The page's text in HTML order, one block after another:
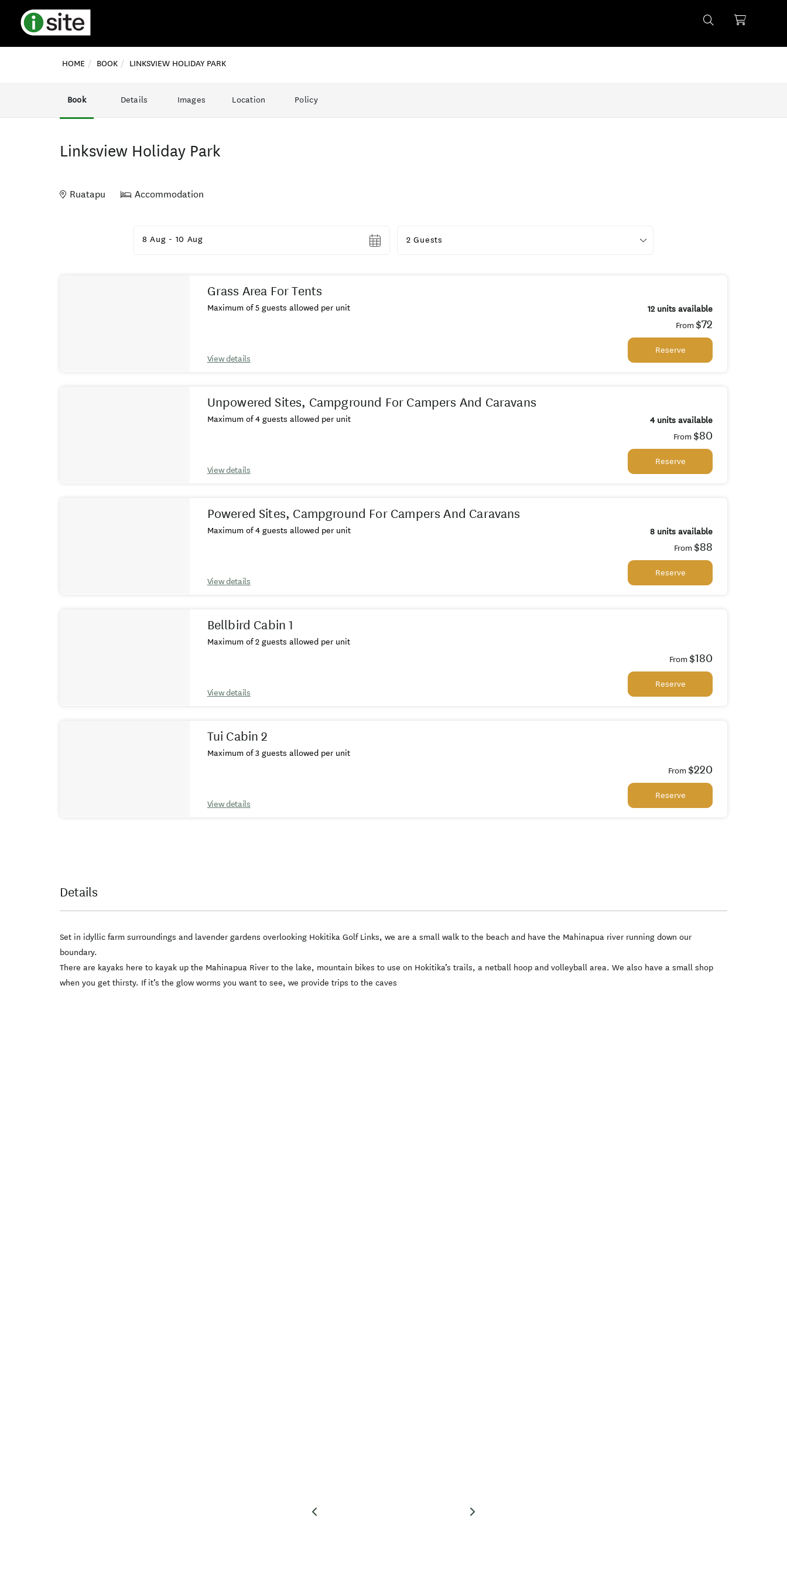
HOME BOOK LINKSVIEW HOLIDAY PARK
Book Details Images Location Policy
Linksview Holiday Park
Ruatapu Accommodation
8 Aug - 10 Aug 2 Guests
Grass Area For Tents
Maximum of 5 guests allowed per unit
View details
12 units available
From $72
Reserve
Unpowered Sites, Campground For Campers And Caravans
Maximum of 4 guests allowed per unit
View details
4 units available
From $80
Reserve
Powered Sites, Campground For Campers And Caravans
Maximum of 4 guests allowed per unit
View details
8 units available
From $88
Reserve
Bellbird Cabin 1
Maximum of 2 guests allowed per unit
View details
From $180
Reserve
Tui Cabin 2
Maximum of 3 guests allowed per unit
View details
From $220
Reserve
Details
Set in idyllic farm surroundings and lavender gardens overlooking Hokitika Golf Links, we are a small walk to the beach and have the Mahinapua river running down our
boundary.
There are kayaks here to kayak up the Mahinapua River to the lake, mountain bikes to use on Hokitika’s trails, a netball hoop and volleyball area. We also have a small shop
when you get thirsty. If it’s the glow worms you want to see, we provide trips to the caves